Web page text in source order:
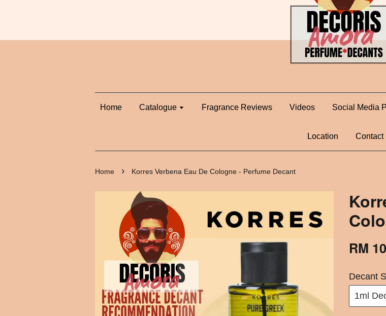
Home Catalogue Fragrance Reviews Videos Social Media
Location Contact
Home › Korres Verbena Eau De Cologne - Perfume Decant
RM
Decant